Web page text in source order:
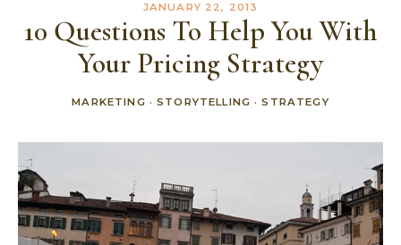
JANUARY 22, 2013
10 Questions To Help You With
Your Pricing Strategy
MARKETING ·STORYTELLING ·STRATEGY